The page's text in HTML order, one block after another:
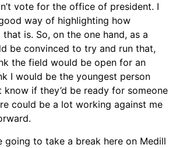
vote for the office of president. I
way of highlighting how
is. So, on the one hand, as a
be convinced to try and run that,
the field would be open for an
I would be the youngest person
know if they’d be ready for someone
could be a lot working against me
going to take a break here on Medill